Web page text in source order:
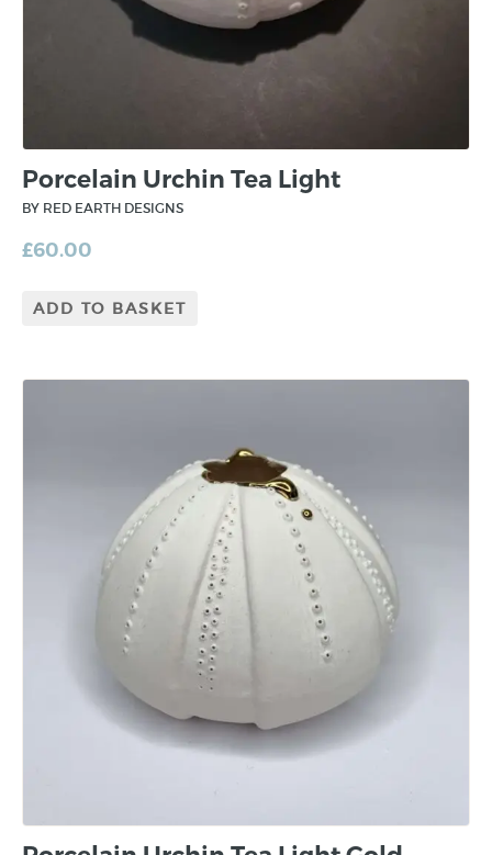
Porcelain Urchin Tea Light
BY RED EARTH DESIGNS
£60.00
ADD TO BASKET